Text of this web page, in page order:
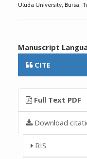
Uluda University, Bursa,
Manuscript
CITE
Full Text PDF
Download
RIS